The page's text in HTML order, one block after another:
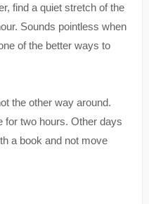
find a quiet stretch of the
Sounds pointless when
of the better ways to
the other way around.
for two hours. Other days
a book and not move